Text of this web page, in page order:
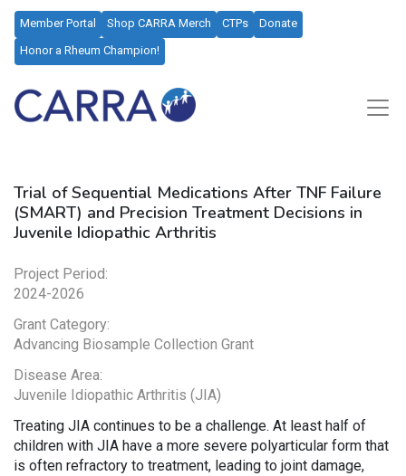
Member Portal Shop CARRA Merch CTPs
Donate
Honor a Rheum Champion!
Trial of Sequential Medications After TNF Failure
(SMART) and Precision Treatment Decisions in
Juvenile Idiopathic Arthritis
Project Period:
2024-2026
Grant Category:
Advancing Biosample Collection Grant
Disease Area:
Juvenile Idiopathic Arthritis (JIA)
Treating JIA continues to be a challenge. At least half of
children with JIA have a more severe polyarticular form that
is often refractory to treatment, leading to joint damage,